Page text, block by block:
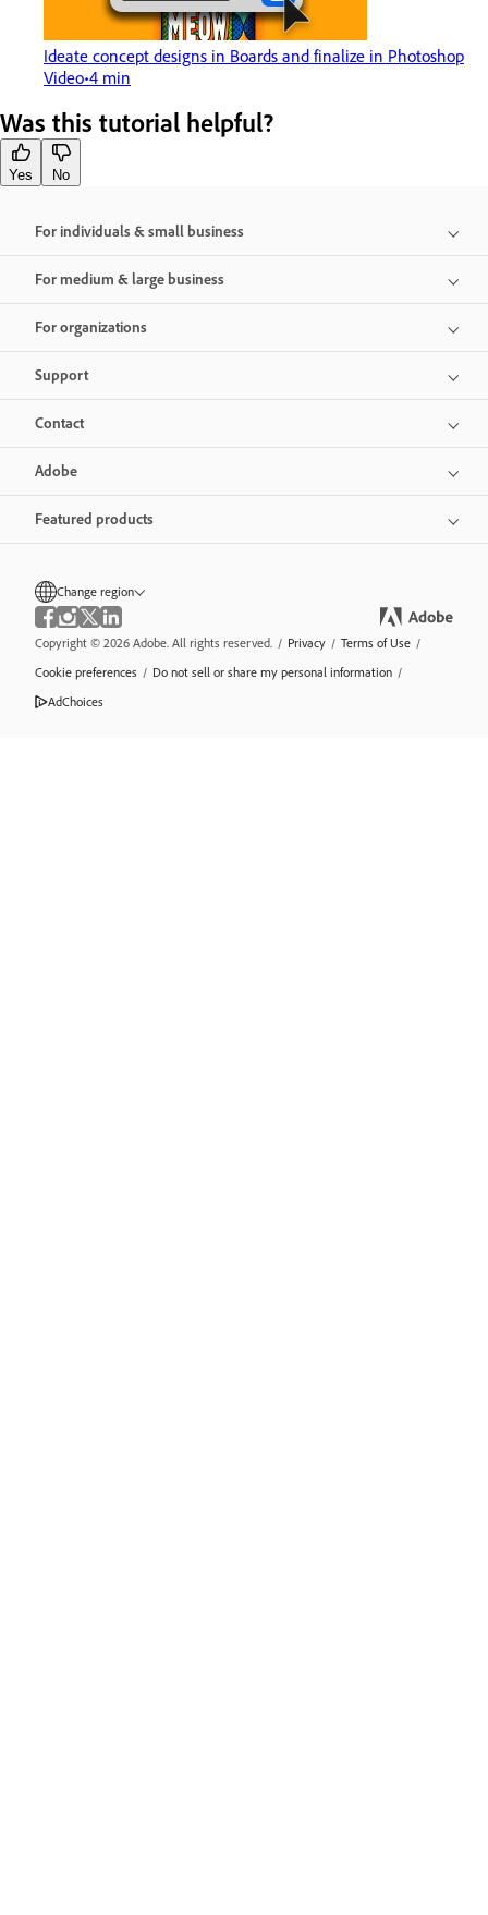
Ideate concept designs in Boards and finalize in Photoshop
Video 4 min
Was this tutorial helpful?
Yes No
For individuals & small business
For medium & large business
For organizations
Support
Contact
Adobe
Featured products
Change region
Copyright © 2026 Adobe. All rights reserved. / Privacy / Terms of Use /
Cookie preferences / Do not sell or share my personal information /
AdChoices